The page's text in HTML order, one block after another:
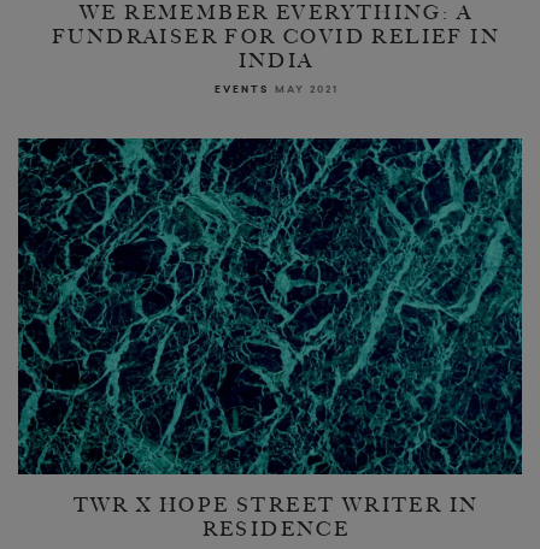
WE REMEMBER EVERYTHING: A
FUNDRAISER FOR COVID RELIEF IN
INDIA
EVENTS MAY 2021
TWR X HOPE STREET WRITER IN
RESIDENCE